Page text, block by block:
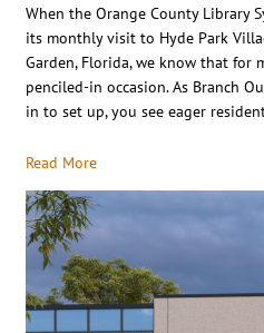
When the Orange County Library
its monthly visit to Hyde Park
Garden, Florida, we know that for
penciled-in occasion. As Branch
in to set up, you see eager
Read More